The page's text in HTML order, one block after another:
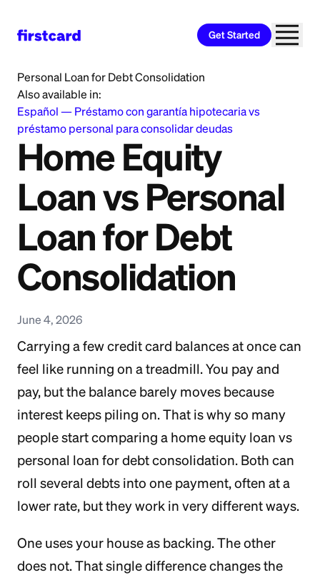
Get Started
Personal Loan for Debt Consolidation
Also available in:
Español — Préstamo con garantía hipotecaria vs
préstamo personal para consolidar deudas
Home Equity
Loan vs Personal
Loan for Debt
Consolidation
June 4, 2026
Carrying a few credit card balances at once can
feel like running on a treadmill. You pay and
pay, but the balance barely moves because
interest keeps piling on. That is why so many
people start comparing a home equity loan vs
personal loan for debt consolidation. Both can
roll several debts into one payment, often at a
lower rate, but they work in very different ways.
One uses your house as backing. The other
does not. That single difference changes the